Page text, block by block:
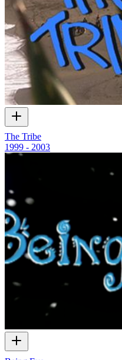
The Tribe
1999 - 2003